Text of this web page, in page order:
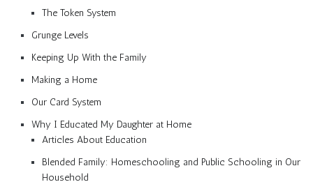
The Token System
Grunge Levels
Keeping Up With the Family
Making a Home
Our Card System
Why I Educated My Daughter at Home
Articles About Education
Blended Family: Homeschooling and Public Schooling in Our
Household